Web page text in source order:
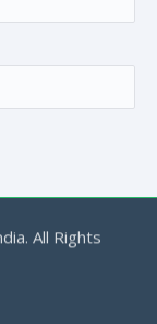
All Rights